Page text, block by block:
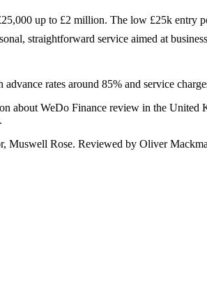
up to £2 million. The low £25k entry
straightforward service aimed at
rates around 85% and service
about WeDo Finance review in the
Rose. Reviewed by Oliver